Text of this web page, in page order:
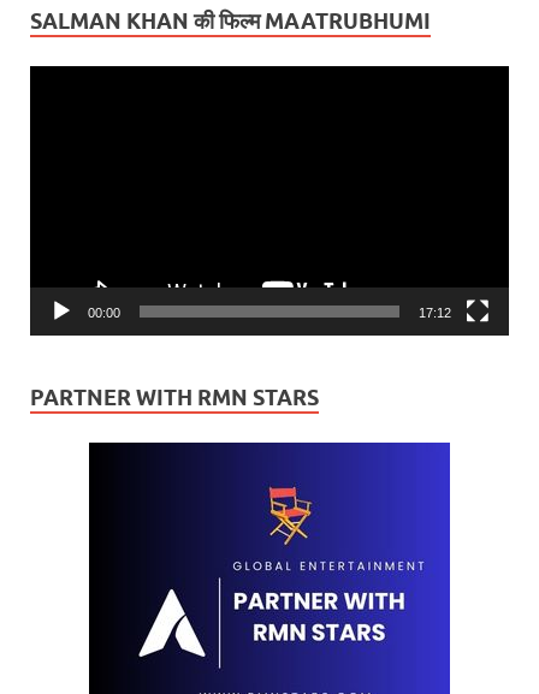
SALMAN KHAN की फिल्म MAATRUBHUMI
00:00 17:12
PARTNER WITH RMN STARS